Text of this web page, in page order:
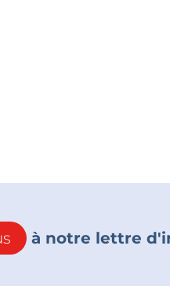
à notre lettre